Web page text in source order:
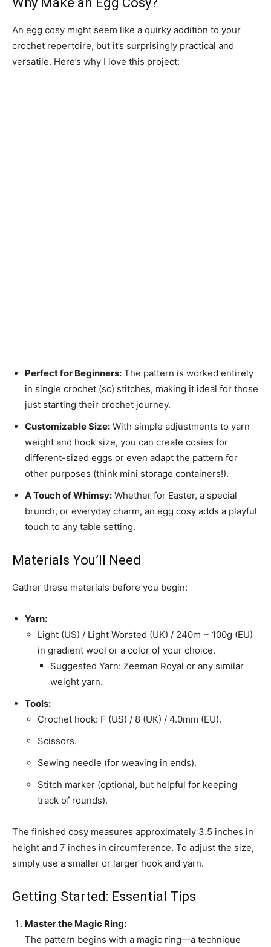
An egg cosy might seem like a quirky addition to your
crochet repertoire, but it’s surprisingly practical and
versatile. Here’s why I love this project:
Perfect for Beginners: The pattern is worked entirely
in single crochet (sc) stitches, making it ideal for those
just starting their crochet journey.
Customizable Size: With simple adjustments to yarn
weight and hook size, you can create cosies for
different-sized eggs or even adapt the pattern for
other purposes (think mini storage containers!).
A Touch of Whimsy: Whether for Easter, a special
brunch, or everyday charm, an egg cosy adds a playful
touch to any table setting.
Materials You’ll Need
Gather these materials before you begin:
Yarn:
Light (US) / Light Worsted (UK) / 240m ~ 100g (EU)
in gradient wool or a color of your choice.
Suggested Yarn: Zeeman Royal or any similar
weight yarn.
Tools:
Crochet hook: F (US) / 8 (UK) / 4.0mm (EU).
Scissors.
Sewing needle (for weaving in ends).
Stitch marker (optional, but helpful for keeping
track of rounds).
The finished cosy measures approximately 3.5 inches in
height and 7 inches in circumference. To adjust the size,
simply use a smaller or larger hook and yarn.
Getting Started: Essential Tips
Master the Magic Ring:
The pattern begins with a magic ring—a technique